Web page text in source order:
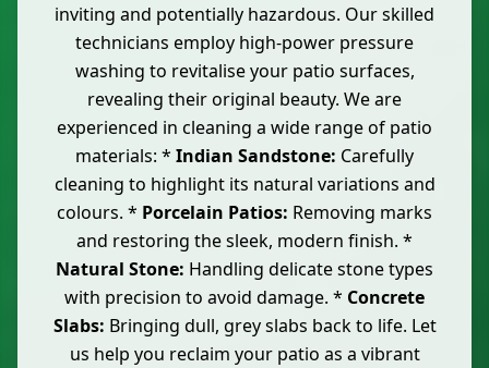
inviting and potentially hazardous. Our skilled
technicians employ high-power pressure
washing to revitalise your patio surfaces,
revealing their original beauty. We are
experienced in cleaning a wide range of patio
materials: * Indian Sandstone: Carefully
cleaning to highlight its natural variations and
colours. * Porcelain Patios: Removing marks
and restoring the sleek, modern finish. *
Natural Stone: Handling delicate stone types
with precision to avoid damage. * Concrete
Slabs: Bringing dull, grey slabs back to life. Let
us help you reclaim your patio as a vibrant